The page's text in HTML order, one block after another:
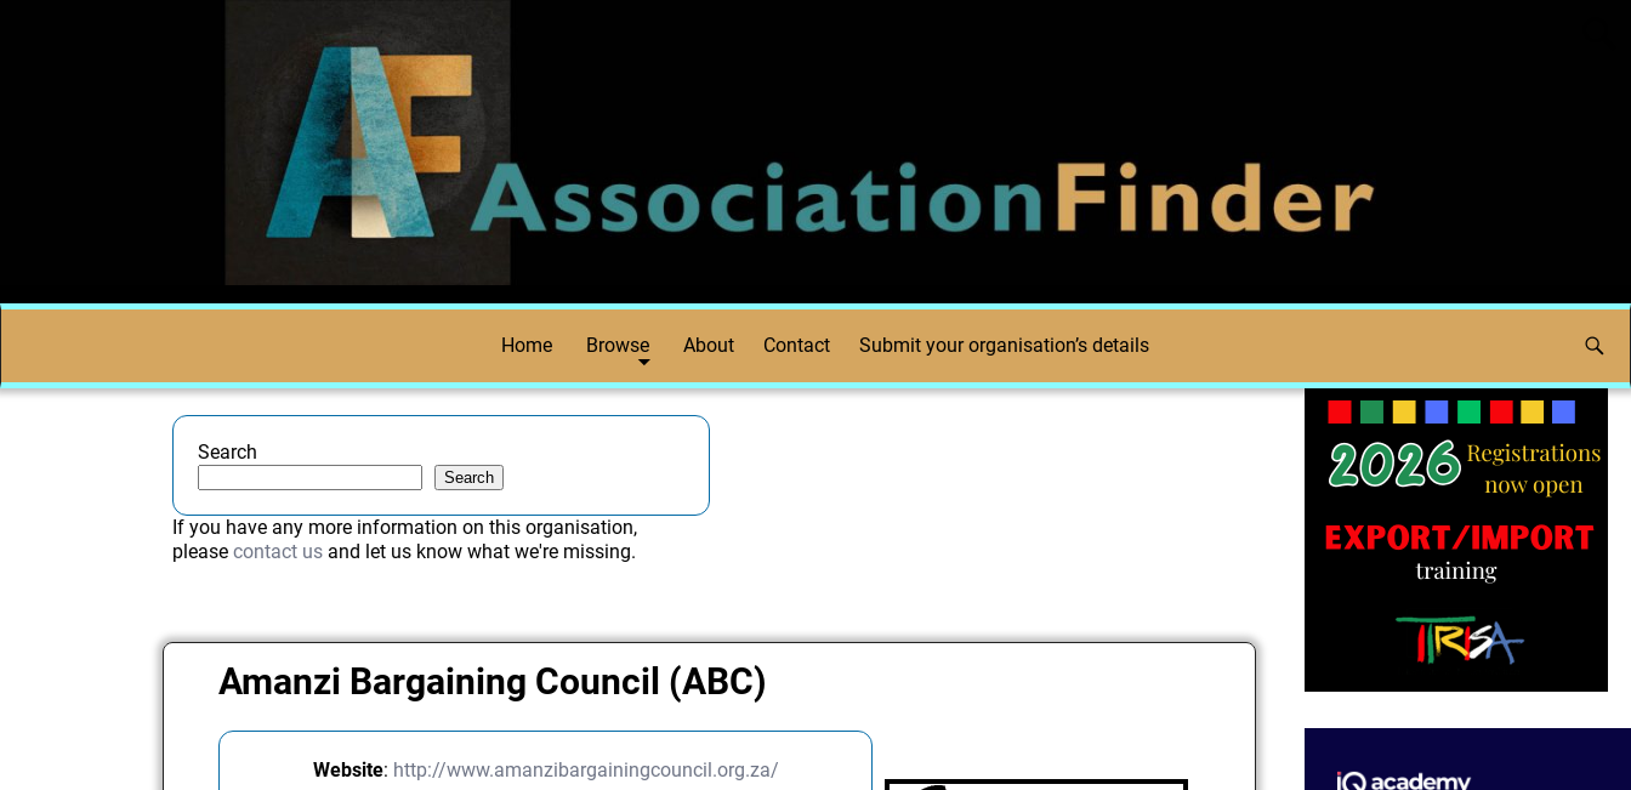
Home Browse About Contact Submit your organisation’s details
Search
Search
If you have any more information on this organisation,
pleasecontact us and let us know what we're missing.
Amanzi Bargaining Council (ABC)
Website: http://www.amanzibargainingcouncil.org.za/